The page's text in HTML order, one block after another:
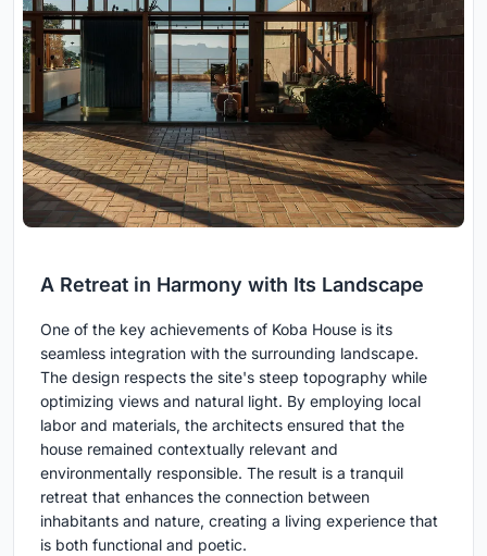
A Retreat in Harmony with Its Landscape
One of the key achievements of Koba House is its
seamless integration with the surrounding landscape.
The design respects the site's steep topography while
optimizing views and natural light. By employing local
labor and materials, the architects ensured that the
house remained contextually relevant and
environmentally responsible. The result is a tranquil
retreat that enhances the connection between
inhabitants and nature, creating a living experience that
is both functional and poetic.